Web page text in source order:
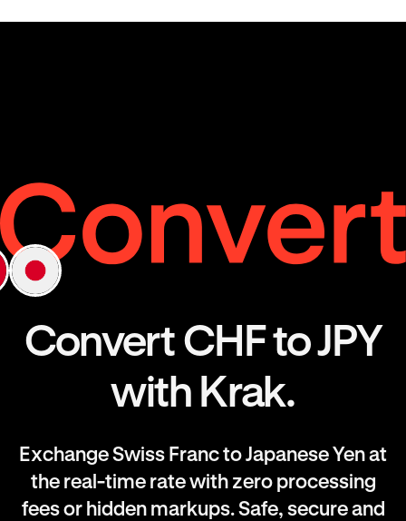
Convert CHF to JPY
with Krak.
Exchange Swiss Franc to Japanese Yen at
the real-time rate with zero processing
fees or hidden markups. Safe, secure and